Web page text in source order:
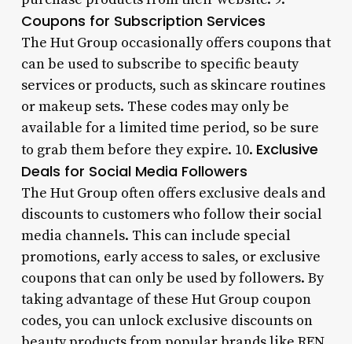
Coupons for Subscription Services
The Hut Group occasionally offers coupons that
can be used to subscribe to specific beauty
services or products, such as skincare routines
or makeup sets. These codes may only be
available for a limited time period, so be sure
to grab them before they expire. 10. Exclusive
Deals for Social Media Followers
The Hut Group often offers exclusive deals and
discounts to customers who follow their social
media channels. This can include special
promotions, early access to sales, or exclusive
coupons that can only be used by followers. By
taking advantage of these Hut Group coupon
codes, you can unlock exclusive discounts on